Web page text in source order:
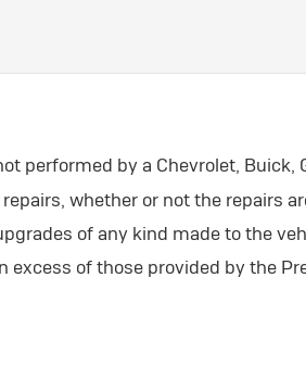
performed by a Chevrolet, Buick,
whether or not the repairs
of any kind made to the
excess of those provided by the